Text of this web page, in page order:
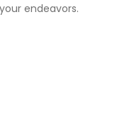
endeavors.